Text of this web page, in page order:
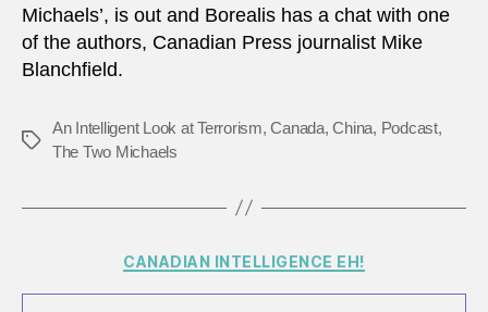
the
era
Michaels’, is out and Borealis has a chat with one
of the authors, Canadian Press journalist Mike
Blanchfield.
Tags
An Intelligent Look at Terrorism,Canada,China, Podcast,
The Two Michaels
Categories
CANADIAN INTELLIGENCE EH!